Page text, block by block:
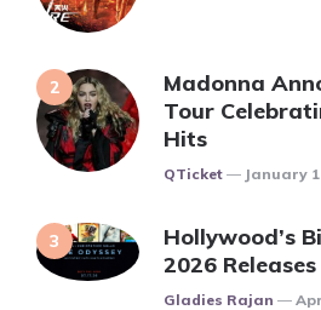
Madonna
Tour
Hits
Posted
QTicket January
Hollywood’s
2026 Releases
Posted
Gladies Rajan